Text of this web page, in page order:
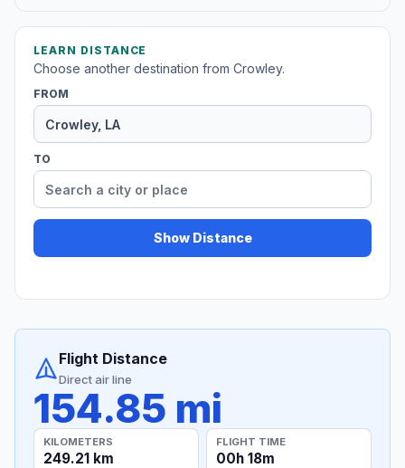
LEARN DISTANCE
Choose another destination from Crowley.
FROM
TO
Show Distance
Flight Distance
Direct air line
154.85 mi
KILOMETERS
249.21 km
FLIGHT TIME
00h 18m